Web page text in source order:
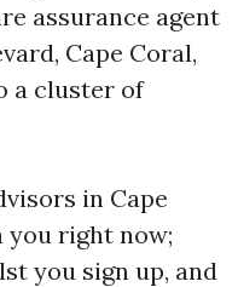
assurance agent
Cape Coral,
a cluster of
in Cape
you right now;
you sign up, and